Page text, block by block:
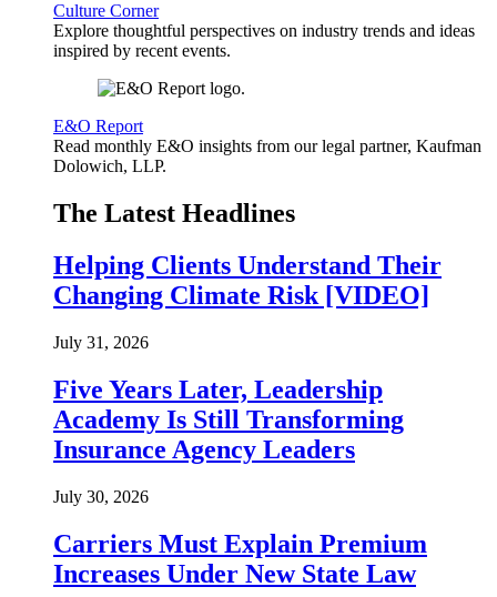
Culture Corner
Explore thoughtful perspectives on industry trends and ideas
inspired by recent events.
E&O Report
Read monthly E&O insights from our legal partner, Kaufman
Dolowich, LLP.
The Latest Headlines
Helping Clients Understand Their
Changing Climate Risk [VIDEO]
July 31, 2026
Five Years Later, Leadership
Academy Is Still Transforming
Insurance Agency Leaders
July 30, 2026
Carriers Must Explain Premium
Increases Under New State Law